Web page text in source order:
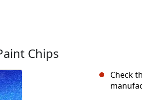
Chips
Check